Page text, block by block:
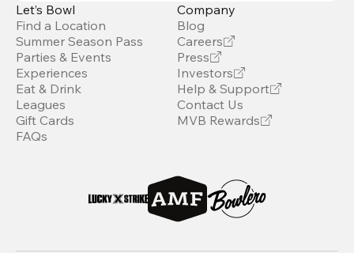
Let’s Bowl
Find a Location
Summer Season Pass
Parties & Events
Experiences
Eat & Drink
Leagues
Gift Cards
FAQs
Company
Blog
Careers
Press
Investors
Help & Support
Contact Us
MVB Rewards